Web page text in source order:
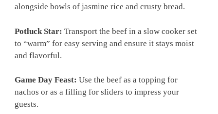
alongside bowls of jasmine rice and crusty bread.
Potluck Star: Transport the beef in a slow cooker set
to “warm” for easy serving and ensure it stays moist
and flavorful.
Game Day Feast: Use the beef as a topping for
nachos or as a filling for sliders to impress your
guests.